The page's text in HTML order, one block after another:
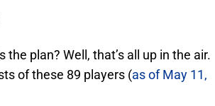
plan? Well, that’s all up in the air.
of these 89 players (as of May 11,